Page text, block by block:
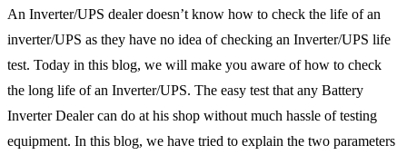
An Inverter/UPS dealer doesn’t know how to check the life of an
inverter/UPS as they have no idea of checking an Inverter/UPS life
test. Today in this blog, we will make you aware of how to check
the long life of an Inverter/UPS. The easy test that any Battery
Inverter Dealer can do at his shop without much hassle of testing
equipment. In this blog, we have tried to explain the two parameters